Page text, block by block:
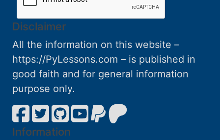
Disclaimer
All the information on this website –
https://PyLessons.com – is published in
good faith and for general information
purpose only.
Information